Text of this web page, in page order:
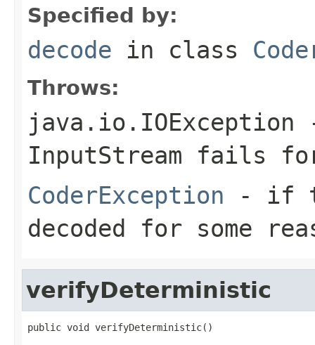
Specified by:
decode in class
Throws:
java.io.IOException
InputStream fails for
CoderException - if
decoded for some
verifyDeterministic
public void verifyDeterministic()